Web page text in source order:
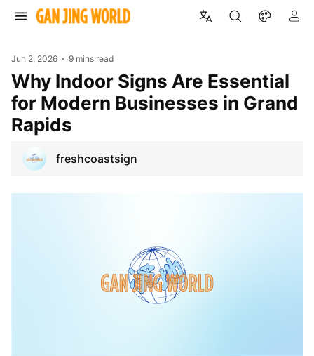
Jun 2, 2026 9 mins read
Why Indoor Signs Are Essential
for Modern Businesses in Grand
Rapids
freshcoastsign